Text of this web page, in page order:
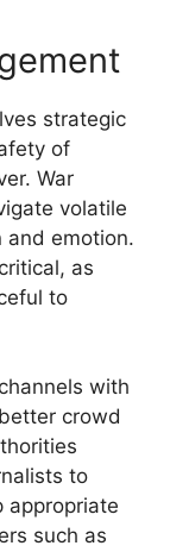
strategic
of
War
volatile
and emotion.
as
to
with
crowd
to
appropriate
such as